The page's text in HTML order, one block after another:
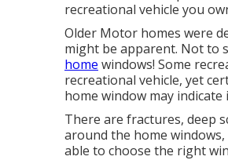
recreational vehicle you
Older Motor homes were
might be apparent. Not to
home windows! Some
recreational vehicle, yet
home window may
There are fractures, deep
around the home
able to choose the right